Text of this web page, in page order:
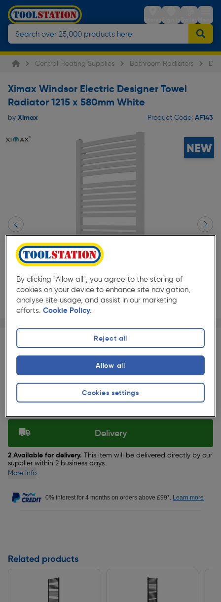
StoresSign inTrolleyMenu
Central Heating Supplies Bathroom Radiators
Ximax Windsor Electric Designer Towel
Radiator 1215 x 580mm White
by Ximax Product Code: AF143
Slide 1 of 3
Pack size: ★★★★★
★★★★★ (0)
£280.00
ex. VAT £233.33
Selected:
Delivery
2 Available for delivery. This item will be delivered directly by our
supplier within 2 business days.
More info
0% interest for 4 months on orders above £99*. Learn more
Related products
By clicking "Allow all", you agree to the storing of
cookies on your device to enhance site navigation,
analyse site usage, and assist in our marketing
efforts. Cookie Policy.
Cookies settings
Reject all
Allow all